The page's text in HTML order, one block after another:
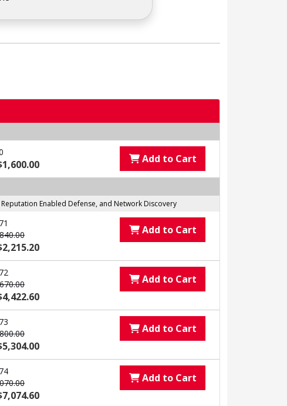
Add to Cart
Enabled Defense, and Network Discovery
Add to Cart
Add to Cart
Add to Cart
Add to Cart